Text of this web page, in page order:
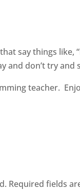
say things
and don’t try
teacher.
Required fields